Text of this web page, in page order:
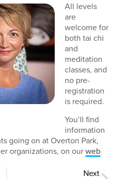
All levels
are
welcome for
both tai chi
and
meditation
classes, and
no pre-
registration
is required.
You’ll find
information
going on at Overton Park,
organizations, on ourweb
Next